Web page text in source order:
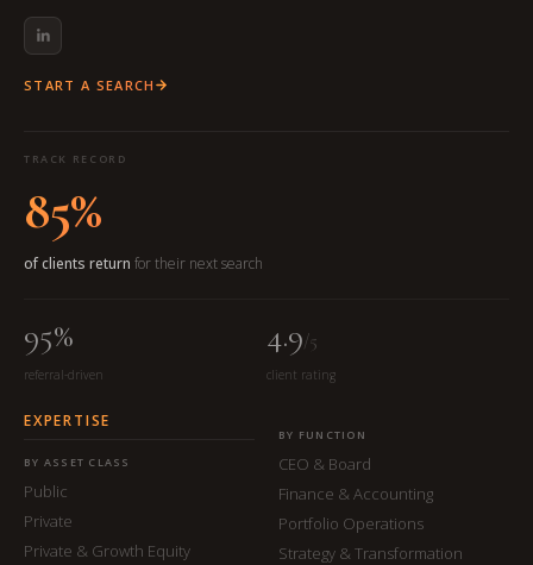
START A SEARCH
TRACK RECORD
85%
of clients return for their next search
95%
referral-driven
4.9/5
client rating
EXPERTISE
BY ASSET CLASS
Public
Private
Private & Growth Equity
BY FUNCTION
CEO & Board
Finance & Accounting
Portfolio Operations
Strategy & Transformation